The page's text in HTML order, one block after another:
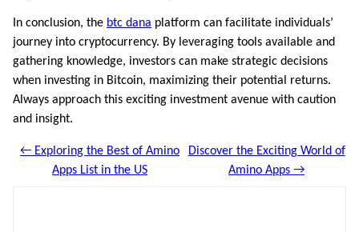
In conclusion, the btc dana platform can facilitate individuals’
journey into cryptocurrency. By leveraging tools available and
gathering knowledge, investors can make strategic decisions
when investing in Bitcoin, maximizing their potential returns.
Always approach this exciting investment avenue with caution
and insight.
← Exploring the Best of Amino
Apps List in the US
Discover the Exciting World of
Amino Apps →